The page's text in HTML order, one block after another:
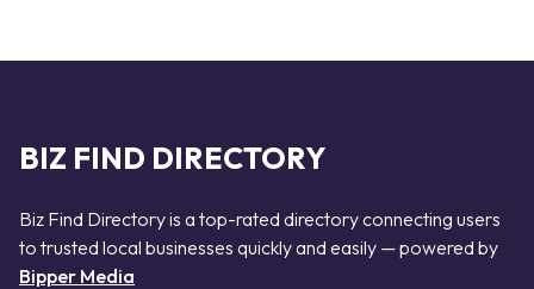
BIZ FIND DIRECTORY
Biz Find Directory is a top-rated directory connecting users
to trusted local businesses quickly and easily — powered by
Bipper Media